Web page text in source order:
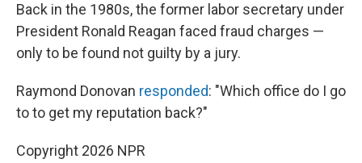
Back in the 1980s, the former labor secretary under
President Ronald Reagan faced fraud charges —
only to be found not guilty by a jury.
Raymond Donovan responded: "Which office do I go
to to get my reputation back?"
Copyright 2026 NPR